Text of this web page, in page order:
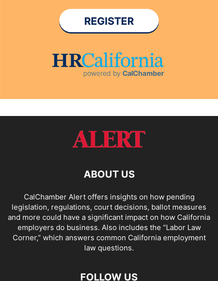
ABOUT US
CalChamber Alert offers insights on how pending
legislation, regulations, court decisions, ballot measures
and more could have a significant impact on how California
employers do business. Also includes the “Labor Law
Corner,” which answers common California employment
law questions.
FOLLOW US